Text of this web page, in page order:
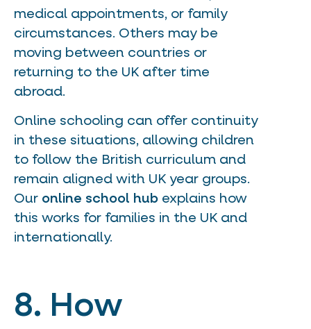
medical appointments, or family
circumstances. Others may be
moving between countries or
returning to the UK after time
abroad.
Online schooling can offer continuity
in these situations, allowing children
to follow the British curriculum and
remain aligned with UK year groups.
Our online school hub explains how
this works for families in the UK and
internationally.
8. How